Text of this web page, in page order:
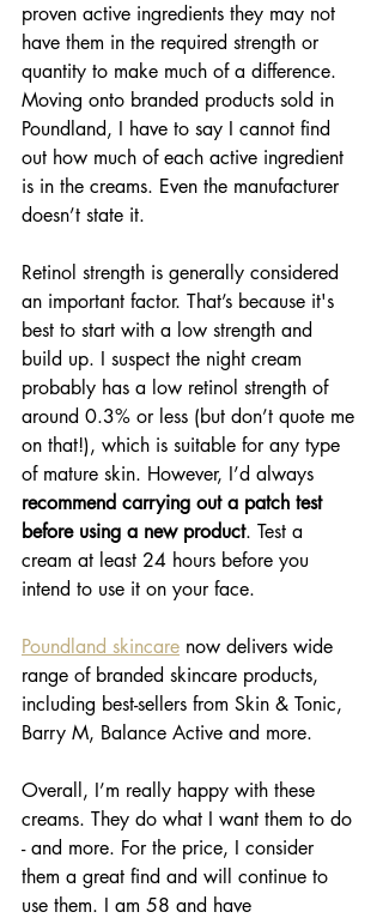
proven active ingredients they may not
have them in the required strength or
quantity to make much of a difference.
Moving onto branded products sold in
Poundland, I have to say I cannot find
out how much of each active ingredient
is in the creams. Even the manufacturer
doesn’t state it.
Retinol strength is generally considered
an important factor. That’s because it's
best to start with a low strength and
build up. I suspect the night cream
probably has a low retinol strength of
around 0.3% or less (but don’t quote me
on that!), which is suitable for any type
of mature skin. However, I’d always
recommend carrying out a patch test
before using a new product. Test a
cream at least 24 hours before you
intend to use it on your face.
Poundland skincare now delivers wide
range of branded skincare products,
including best-sellers from Skin & Tonic,
Barry M, Balance Active and more.
Overall, I’m really happy with these
creams. They do what I want them to do
- and more. For the price, I consider
them a great find and will continue to
use them. I am 58 and have